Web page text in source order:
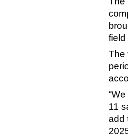
field
The
11
add